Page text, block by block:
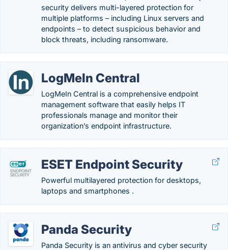
security delivers multi-layered protection for
multiple platforms – including Linux servers and
endpoints – to detect suspicious behavior and
block threats, including ransomware.
LogMeIn Central
LogMeIn Central is a comprehensive endpoint
management software that easily helps IT
professionals manage and monitor their
organization’s endpoint infrastructure.
ESET Endpoint Security
Powerful multilayered protection for desktops,
laptops and smartphones .
Panda Security
Panda Security is an antivirus and cyber security